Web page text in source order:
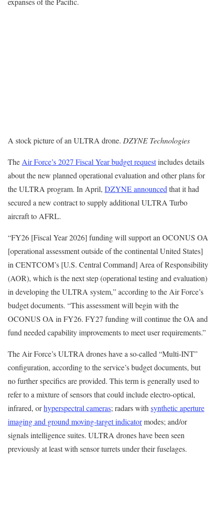
A stock picture of an ULTRA drone. DZYNE Technologies
The Air Force’s 2027 Fiscal Year budget requestincludes details
about the new planned operational evaluation and other plans for
the ULTRA program. In April, DZYNE announced that it had
secured a new contract to supply additional ULTRA Turbo
aircraft to AFRL.
“FY26 [Fiscal Year 2026] funding will support an OCONUS OA
[operational assessment outside of the continental United States]
in CENTCOM’s [U.S. Central Command] Area of Responsibility
(AOR), which is the next step (operational testing and evaluation)
in developing the ULTRA system,” according to the Air Force’s
budget documents. “This assessment will begin with the
OCONUS OA in FY26. FY27 funding will continue the OA and
fund needed capability improvements to meet user requirements.”
The Air Force’s ULTRA drones have a so-called “Multi-INT”
configuration, according to the service’s budget documents, but
no further specifics are provided. This term is generally used to
refer to a mixture of sensors that could include electro-optical,
infrared, orhyperspectral cameras; radars with synthetic aperture
imaging and ground moving-target indicatormodes; and/or
signals intelligence suites. ULTRA drones have been seen
previously at least with sensor turrets under their fuselages.